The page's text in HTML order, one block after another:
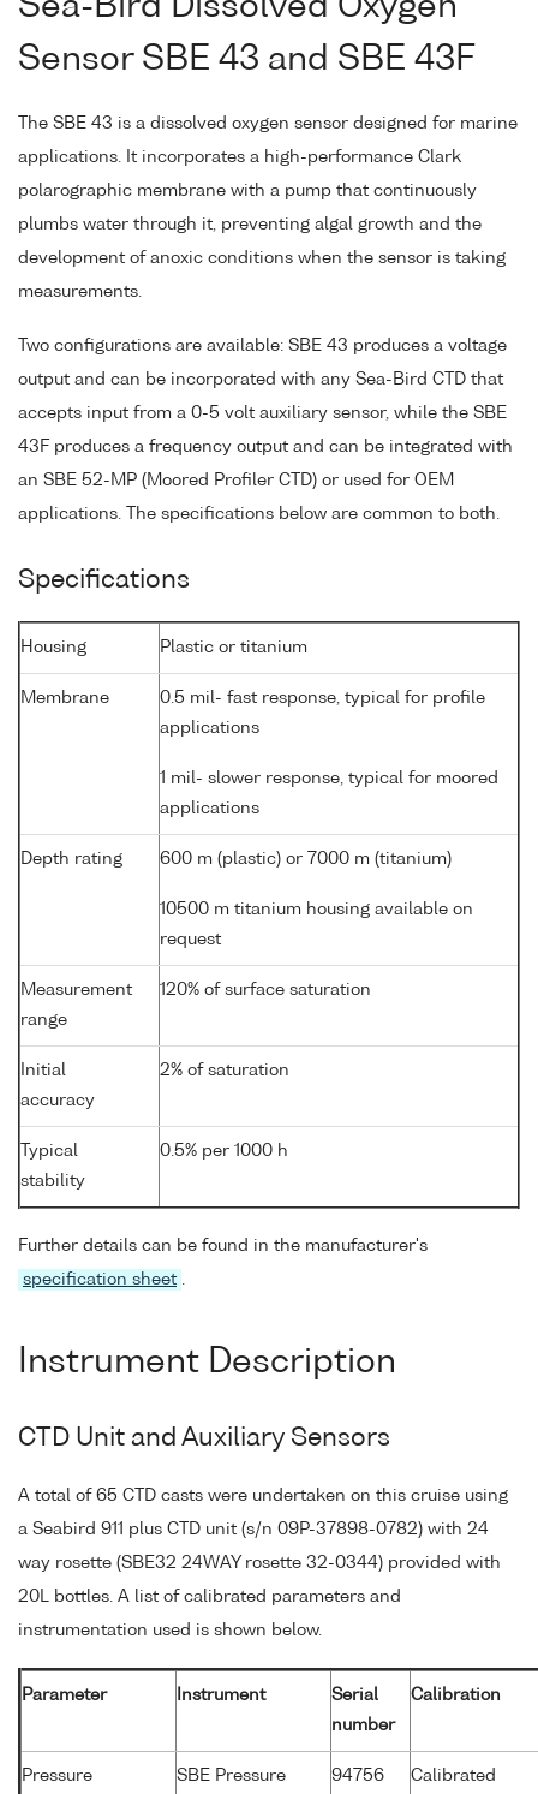
Sea-Bird Dissolved Oxygen
Sensor SBE 43 and SBE 43F
The SBE 43 is a dissolved oxygen sensor designed for marine
applications. It incorporates a high-performance Clark
polarographic membrane with a pump that continuously
plumbs water through it, preventing algal growth and the
development of anoxic conditions when the sensor is taking
measurements.
Two configurations are available: SBE 43 produces a voltage
output and can be incorporated with any Sea-Bird CTD that
accepts input from a 0-5 volt auxiliary sensor, while the SBE
43F produces a frequency output and can be integrated with
an SBE 52-MP (Moored Profiler CTD) or used for OEM
applications. The specifications below are common to both.
Specifications
Housing Plastic or titanium
Membrane
0.5 mil- fast response, typical for profile
applications
1 mil- slower response, typical for moored
applications
Depth rating 600 m (plastic) or 7000 m (titanium)
10500 m titanium housing available on
request
Measurement
range
120% of surface saturation
Initial
accuracy
2% of saturation
Typical
stability
0.5% per 1000 h
Further details can be found in the manufacturer's
specification sheet
Instrument Description
CTD Unit and Auxiliary Sensors
A total of 65 CTD casts were undertaken on this cruise using
a Seabird 911 plus CTD unit (s/n 09P-37898-0782) with 24
way rosette (SBE32 24WAY rosette 32-0344) provided with
20L bottles. A list of calibrated parameters and
instrumentation used is shown below.
Parameter Instrument
Serial
number
Calibration
Pressure SBE Pressure 94756
Calibrated